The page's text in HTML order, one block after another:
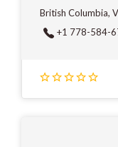
British Columbia,
+1 778-584-